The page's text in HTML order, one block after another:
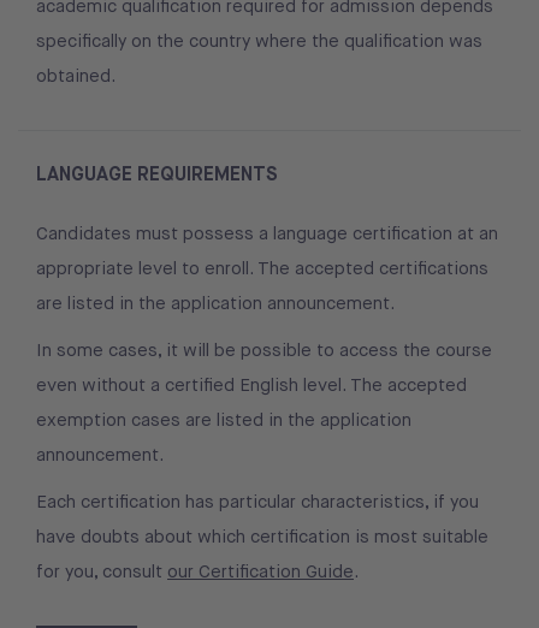
academic qualification required for admission depends
specifically on the country where the qualification was
obtained.
LANGUAGE REQUIREMENTS
Candidates must possess a language certification at an
appropriate level to enroll. The accepted certifications
are listed in the application announcement.
In some cases, it will be possible to access the course
even without a certified English level. The accepted
exemption cases are listed in the application
announcement.
Each certification has particular characteristics, if you
have doubts about which certification is most suitable
for you, consult our Certification Guide.